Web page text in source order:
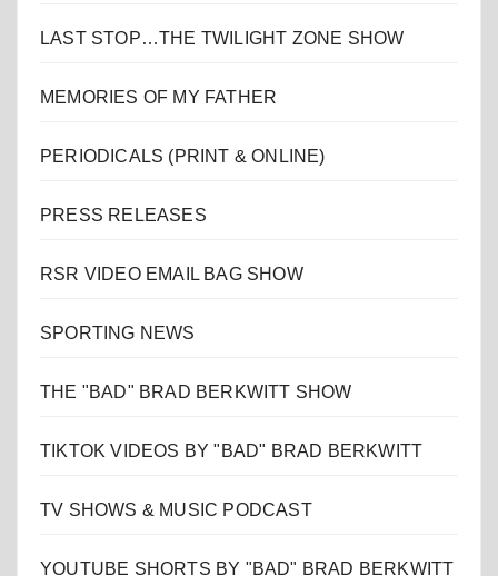
LAST STOP…THE TWILIGHT ZONE SHOW
MEMORIES OF MY FATHER
PERIODICALS (PRINT & ONLINE)
PRESS RELEASES
RSR VIDEO EMAIL BAG SHOW
SPORTING NEWS
THE "BAD" BRAD BERKWITT SHOW
TIKTOK VIDEOS BY "BAD" BRAD BERKWITT
TV SHOWS & MUSIC PODCAST
YOUTUBE SHORTS BY "BAD" BRAD BERKWITT